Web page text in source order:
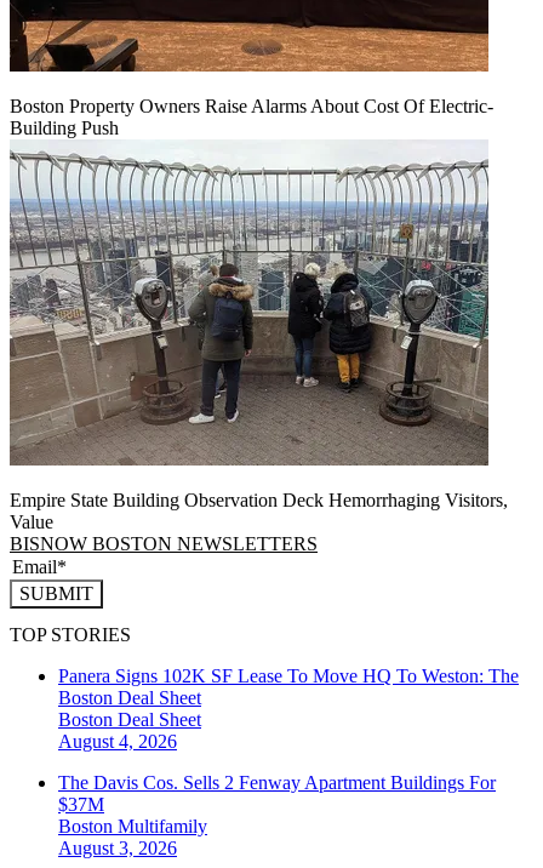
Boston Property Owners Raise Alarms About Cost Of Electric-
Building Push
Empire State Building Observation Deck Hemorrhaging Visitors,
Value
BISNOW BOSTON NEWSLETTERS
SUBMIT
TOP STORIES
Panera Signs 102K SF Lease To Move HQ To Weston: The
Boston Deal Sheet
Boston Deal Sheet
August 4, 2026
The Davis Cos. Sells 2 Fenway Apartment Buildings For
$37M
Boston Multifamily
August 3, 2026